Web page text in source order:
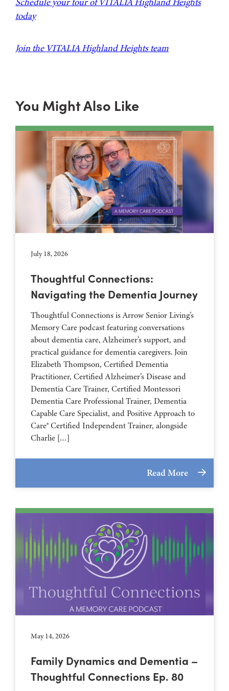
today
Join the VITALIA Highland Heights team
You Might Also Like
July 18, 2026
Thoughtful Connections:
Navigating the Dementia Journey
Thoughtful Connections is Arrow Senior Living’s
Memory Care podcast featuring conversations
about dementia care, Alzheimer’s support, and
practical guidance for dementia caregivers. Join
Elizabeth Thompson, Certified Dementia
Practitioner, Certified Alzheimer’s Disease and
Dementia Care Trainer, Certified Montessori
Dementia Care Professional Trainer, Dementia
Capable Care Specialist, and Positive Approach to
Care® Certified Independent Trainer, alongside
Charlie […]
Read More
May 14, 2026
Family Dynamics and Dementia –
Thoughtful Connections Ep. 80